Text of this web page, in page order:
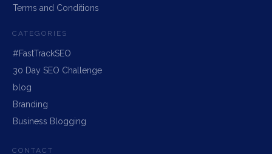
Terms and Conditions
CATEGORIES
#FastTrackSEO
30 Day SEO Challenge
blog
Branding
Business Blogging
CONTACT